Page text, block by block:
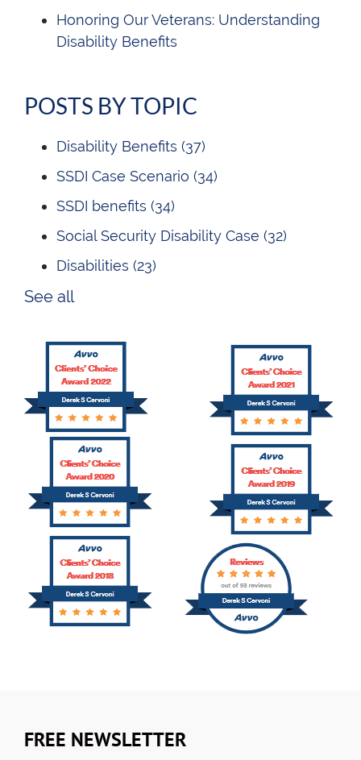
Honoring Our Veterans: Understanding
Disability Benefits
POSTS BY TOPIC
Disability Benefits (37)
SSDI Case Scenario (34)
SSDI benefits (34)
Social Security Disability Case (32)
Disabilities (23)
See all
FREE NEWSLETTER